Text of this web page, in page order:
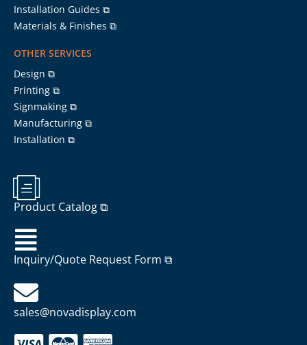
Installation Guides ⧉
Materials & Finishes ⧉
OTHER SERVICES
Design ⧉
Printing ⧉
Signmaking ⧉
Manufacturing ⧉
Installation ⧉
Product Catalog ⧉
Inquiry/Quote Request Form ⧉
sales@novadisplay.com